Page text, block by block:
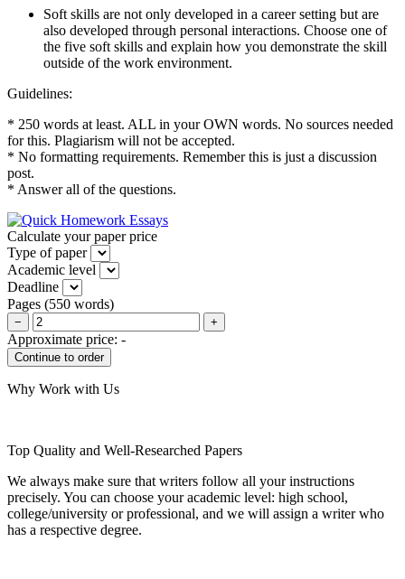
Soft skills are not only developed in a career setting but are
also developed through personal interactions. Choose one of
the five soft skills and explain how you demonstrate the skill
outside of the work environment.
Guidelines:
* 250 words at least. ALL in your OWN words. No sources needed
for this. Plagiarism will not be accepted.
* No formatting requirements. Remember this is just a discussion
post.
* Answer all of the questions.
Calculate your paper price
Type of paper
Academic level
Deadline
Pages (550 words)
− +
Approximate price: -
Why Work with Us
Top Quality and Well-Researched Papers
We always make sure that writers follow all your instructions
precisely. You can choose your academic level: high school,
college/university or professional, and we will assign a writer who
has a respective degree.